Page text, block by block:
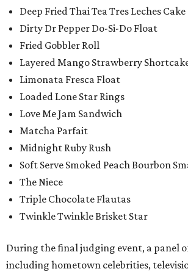
Deep Fried Thai Tea Tres Leches Cake
Dirty Dr Pepper Do-Si-Do Float
Fried Gobbler Roll
Layered Mango Strawberry
Limonata Fresca Float
Loaded Lone Star Rings
Love Me Jam Sandwich
Matcha Parfait
Midnight Ruby Rush
Soft Serve Smoked Peach Bourbon
The Niece
Triple Chocolate Flautas
Twinkle Twinkle Brisket Star
During the final judging event, a panel
including hometown celebrities,